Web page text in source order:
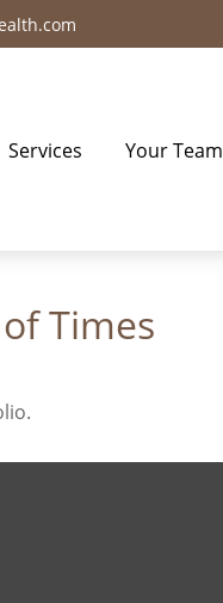
Services Your Team
Times